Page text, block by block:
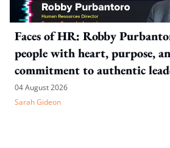
Faces of HR: Robby
people with heart, purpose,
commitment to authentic
04 August 2026
Sarah Gideon